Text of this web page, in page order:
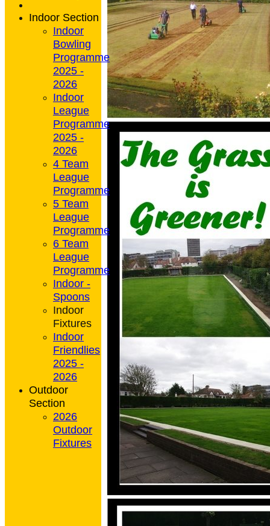
Indoor Section
Indoor
Bowling
Programme
2025 -
2026
Indoor
League
Programme
2025 -
2026
4 Team
League
Programme
5 Team
League
Programme
6 Team
League
Programme
Indoor -
Spoons
Indoor
Fixtures
Indoor
Friendlies
2025 -
2026
Outdoor
Section
2026
Outdoor
Fixtures